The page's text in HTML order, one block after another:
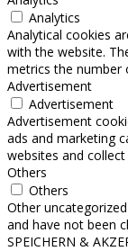
Analytics
Analytical cookies
with the website.
metrics the number
Advertisement
Advertisement
Advertisement
ads and marketing
websites and
Others
Others
Other
and have not been
SPEICHERN &